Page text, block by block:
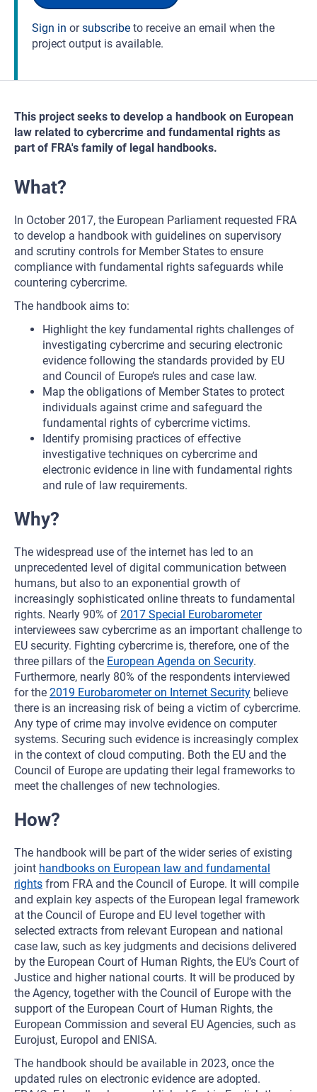
Sign in orsubscribe to receive an email when the
project output is available.
This project seeks to develop a handbook on European
law related to cybercrime and fundamental rights as
part of FRA's family of legal handbooks.
What?
In October 2017, the European Parliament requested FRA
to develop a handbook with guidelines on supervisory
and scrutiny controls for Member States to ensure
compliance with fundamental rights safeguards while
countering cybercrime.
The handbook aims to:
Highlight the key fundamental rights challenges of
investigating cybercrime and securing electronic
evidence following the standards provided by EU
and Council of Europe’s rules and case law.
Map the obligations of Member States to protect
individuals against crime and safeguard the
fundamental rights of cybercrime victims.
Identify promising practices of effective
investigative techniques on cybercrime and
electronic evidence in line with fundamental rights
and rule of law requirements.
Why?
The widespread use of the internet has led to an
unprecedented level of digital communication between
humans, but also to an exponential growth of
increasingly sophisticated online threats to fundamental
rights. Nearly 90% of 2017 Special Eurobarometer
interviewees saw cybercrime as an important challenge to
EU security. Fighting cybercrime is, therefore, one of the
three pillars of the European Agenda on Security.
Furthermore, nearly 80% of the respondents interviewed
for the 2019 Eurobarometer on Internet Security believe
there is an increasing risk of being a victim of cybercrime.
Any type of crime may involve evidence on computer
systems. Securing such evidence is increasingly complex
in the context of cloud computing. Both the EU and the
Council of Europe are updating their legal frameworks to
meet the challenges of new technologies.
How?
The handbook will be part of the wider series of existing
joint handbooks on European law and fundamental
rights from FRA and the Council of Europe. It will compile
and explain key aspects of the European legal framework
at the Council of Europe and EU level together with
selected extracts from relevant European and national
case law, such as key judgments and decisions delivered
by the European Court of Human Rights, the EU’s Court of
Justice and higher national courts. It will be produced by
the Agency, together with the Council of Europe with the
support of the European Court of Human Rights, the
European Commission and several EU Agencies, such as
Eurojust, Europol and ENISA.
The handbook should be available in 2023, once the
updated rules on electronic evidence are adopted.